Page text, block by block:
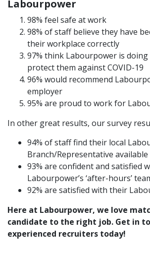
Labourpower
98% feel safe at work
98% of staff believe they have
their workplace correctly
97% think Labourpower is
protect them against COVID-19
96% would recommend
employer
95% are proud to work for
In other great results, our survey
94% of staff find their local
Branch/Representative
93% are confident and satisfied
Labourpower’s ‘after-hours’
92% are satisfied with their
Here at Labourpower, we love
candidate to the right job. Get in
experienced recruiters today!